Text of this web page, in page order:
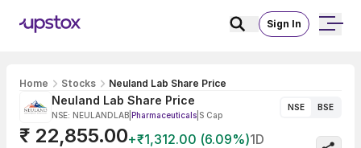
Sign In
Home Stocks Neuland Lab Share Price
Neuland Lab Share Price
NSE: NEULANDLAB Pharmaceuticals S Cap
NSE BSE
₹ 22,855.00+₹1,312.00 (6.09%)1D